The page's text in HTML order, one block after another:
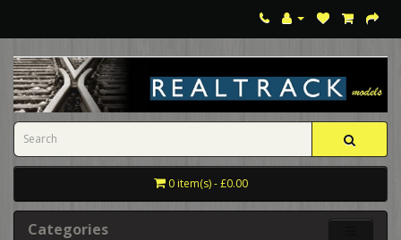
0 item(s) - £0.00
Categories